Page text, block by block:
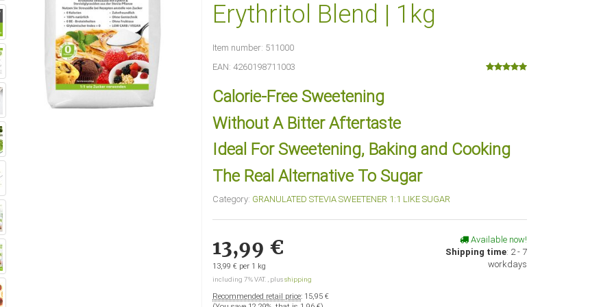
Erythritol Blend | 1kg
Item number: 511000
EAN: 4260198711003
Calorie-Free Sweetening
Without A Bitter Aftertaste
Ideal For Sweetening, Baking and Cooking
The Real Alternative To Sugar
Category: GRANULATED STEVIA SWEETENER 1:1 LIKE SUGAR
13,99 €
13,99 € per 1 kg
including 7% VAT. , plusshipping
Recommended retail price: 15,95 €
Available now!
Shipping time: 2 - 7
workdays